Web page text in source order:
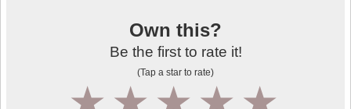
Own this?
Be the first to rate it!
(Tap a star to rate)